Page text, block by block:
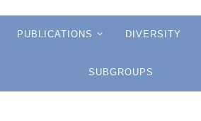
PUBLICATIONS DIVERSITY
SUBGROUPS